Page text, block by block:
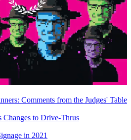
Comments from the Judges' Table
to Drive-Thrus
in 2021